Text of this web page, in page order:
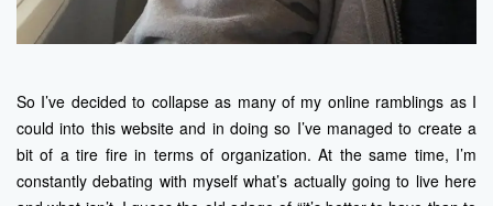
So I’ve decided to collapse as many of my online ramblings as I
could into this website and in doing so I’ve managed to create a
bit of a tire fire in terms of organization. At the same time, I’m
constantly debating with myself what’s actually going to live here